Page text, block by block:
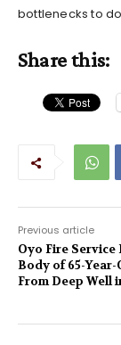
bottlenecks to
Share this:
Previous article
Oyo Fire Service
Body of 65-Year-
From Deep Well